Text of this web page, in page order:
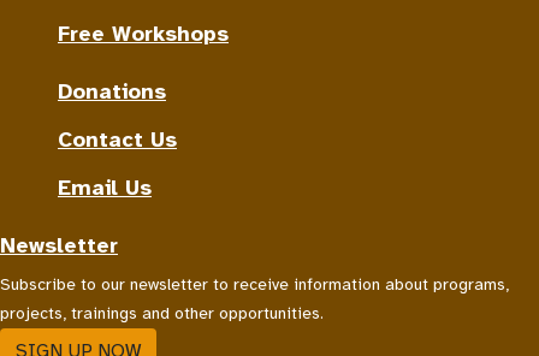
Free Workshops
Donations
Contact Us
Email Us
Newsletter
Subscribe to our newsletter to receive information about programs,
projects, trainings and other opportunities.
SIGN UP NOW